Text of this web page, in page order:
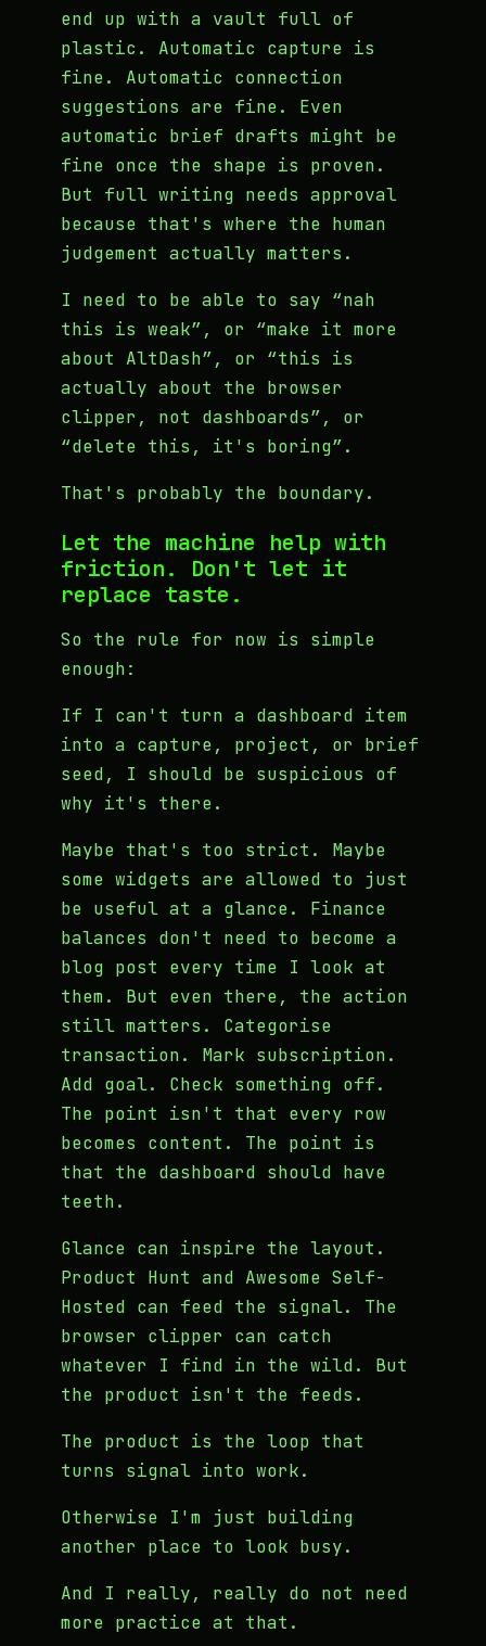
end up with a vault full of
plastic. Automatic capture is
fine. Automatic connection
suggestions are fine. Even
automatic brief drafts might be
fine once the shape is proven.
But full writing needs approval
because that's where the human
judgement actually matters.
I need to be able to say “nah
this is weak”, or “make it more
about AltDash”, or “this is
actually about the browser
clipper, not dashboards”, or
“delete this, it's boring”.
That's probably the boundary.
Let the machine help with
friction. Don't let it
replace taste.
So the rule for now is simple
enough:
If I can't turn a dashboard item
into a capture, project, or brief
seed, I should be suspicious of
why it's there.
Maybe that's too strict. Maybe
some widgets are allowed to just
be useful at a glance. Finance
balances don't need to become a
blog post every time I look at
them. But even there, the action
still matters. Categorise
transaction. Mark subscription.
Add goal. Check something off.
The point isn't that every row
becomes content. The point is
that the dashboard should have
teeth.
Glance can inspire the layout.
Product Hunt and Awesome Self-
Hosted can feed the signal. The
browser clipper can catch
whatever I find in the wild. But
the product isn't the feeds.
The product is the loop that
turns signal into work.
Otherwise I'm just building
another place to look busy.
And I really, really do not need
more practice at that.